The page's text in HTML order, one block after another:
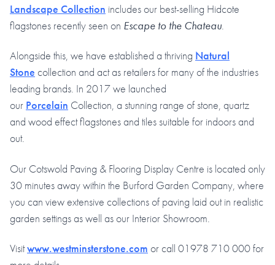
Landscape Collection includes our best-selling Hidcote
flagstones recently seen on Escape to the Chateau
Alongside this, we have established a thriving Natural
Stone collection and act as retailers for many of the industries
leading brands. In 2017 we launched
our Porcelain Collection, a stunning range of stone, quartz
and wood effect flagstones and tiles suitable for indoors and
out.
Our Cotswold Paving & Flooring Display Centre is located only
30 minutes away within the Burford Garden Company, where
you can view extensive collections of paving laid out in realistic
garden settings as well as our Interior Showroom.
Visitwww.westminsterstone.com or call 01978 710 000 for